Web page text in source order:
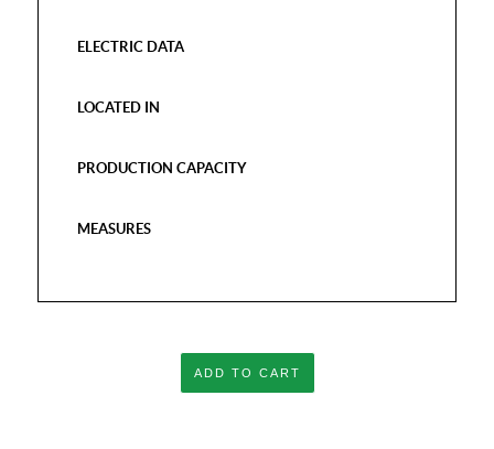
ELECTRIC DATA
LOCATED IN
PRODUCTION CAPACITY
MEASURES
ADD TO CART